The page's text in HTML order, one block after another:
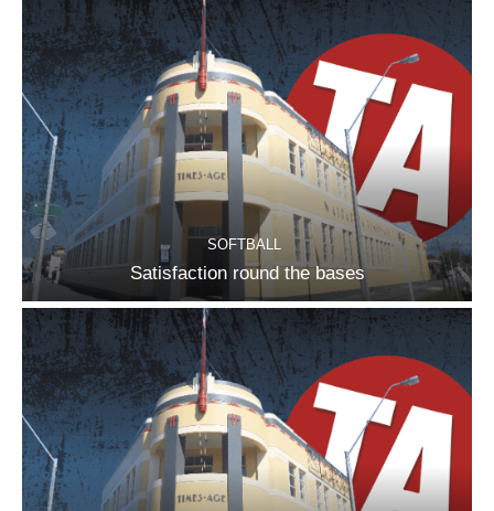
SOFTBALL
Satisfaction round the bases